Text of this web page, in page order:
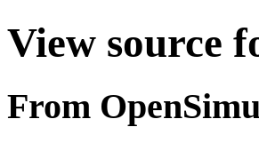
View source
From